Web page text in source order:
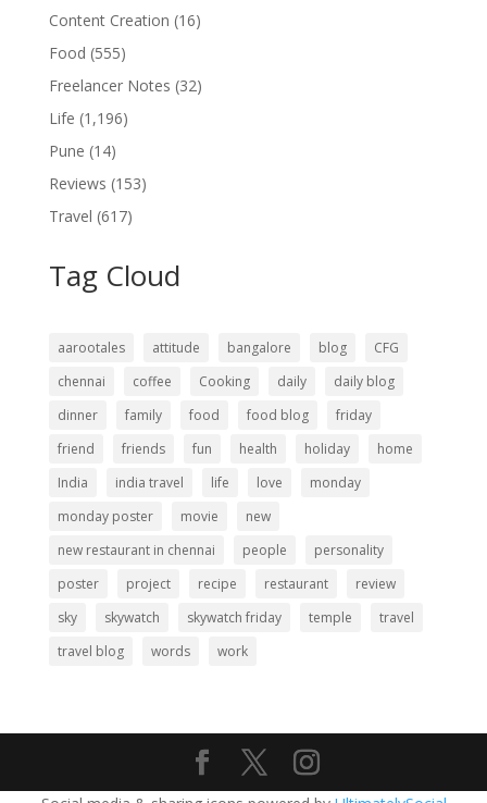
Content Creation (16)
Food (555)
Freelancer Notes (32)
Life (1,196)
Pune (14)
Reviews (153)
Travel (617)
Tag Cloud
aarootales attitude bangalore blog
CFG
chennai
coffee Cooking daily
daily blog
dinner
family food food blog
friday
friend
friends fun health holiday
home
India
india travel life love
monday
monday poster
movie
new
new restaurant in chennai
people
personality
poster
project recipe restaurant
review
sky
skywatch skywatch friday temple
travel
travel blog
words work